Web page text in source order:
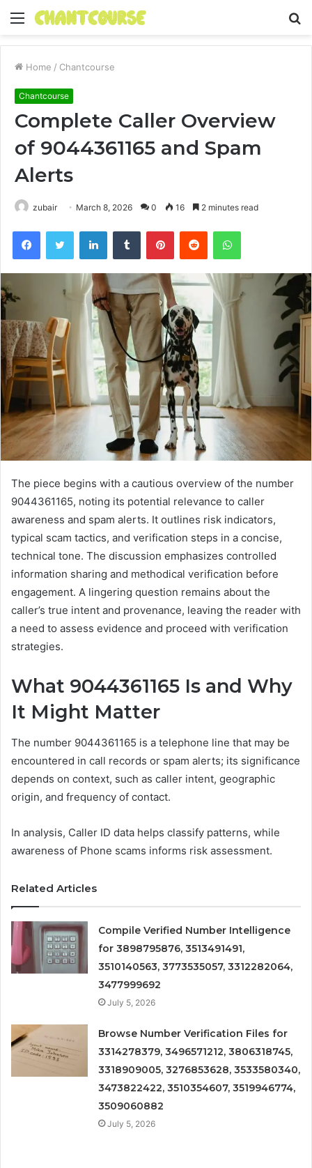
Menu
Home / Chantcourse
Chantcourse
Complete Caller Overview
of 9044361165 and Spam
Alerts
zubair March 8, 2026 0 16 2 minutes read
FacebookTwitter LinkedInTumblr PinterestReddit WhatsApp
The piece begins with a cautious overview of the number
9044361165, noting its potential relevance to caller
awareness and spam alerts. It outlines risk indicators,
typical scam tactics, and verification steps in a concise,
technical tone. The discussion emphasizes controlled
information sharing and methodical verification before
engagement. A lingering question remains about the
caller’s true intent and provenance, leaving the reader with
a need to assess evidence and proceed with verification
strategies.
What 9044361165 Is and Why
It Might Matter
The number 9044361165 is a telephone line that may be
encountered in call records or spam alerts; its significance
depends on context, such as caller intent, geographic
origin, and frequency of contact.
In analysis, Caller ID data helps classify patterns, while
awareness of Phone scams informs risk assessment.
Related Articles
Compile Verified Number Intelligence
for 3898795876, 3513491491,
3510140563, 3773535057, 3312282064,
3477999692
July 5, 2026
Browse Number Verification Files for
3314278379, 3496571212, 3806318745,
3318909005, 3276853628, 3533580340,
3473822422, 3510354607, 3519946774,
3509060882
July 5, 2026